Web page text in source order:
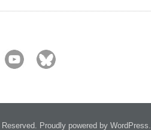
Proudly powered by WordPress.